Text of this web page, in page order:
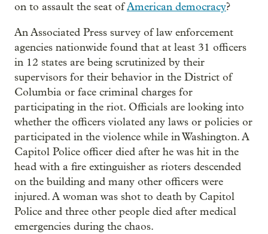
on to assault the seat ofAmerican democracy?
An Associated Press survey of law enforcement
agencies nationwide found that at least 31 officers
in 12 states are being scrutinized by their
supervisors for their behavior in the District of
Columbia or face criminal charges for
participating in the riot. Officials are looking into
whether the officers violated any laws or policies or
participated in the violence while in Washington. A
Capitol Police officer died after he was hit in the
head with a fire extinguisher as rioters descended
on the building and many other officers were
injured. A woman was shot to death by Capitol
Police and three other people died after medical
emergencies during the chaos.